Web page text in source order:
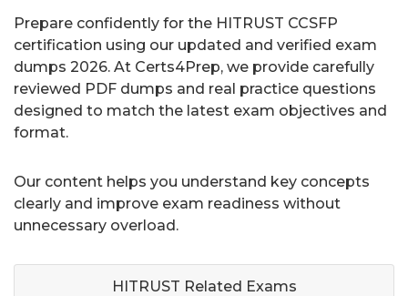
Prepare confidently for the HITRUST CCSFP
certification using our updated and verified exam
dumps 2026. At Certs4Prep, we provide carefully
reviewed PDF dumps and real practice questions
designed to match the latest exam objectives and
format.
Our content helps you understand key concepts
clearly and improve exam readiness without
unnecessary overload.
HITRUST Related Exams